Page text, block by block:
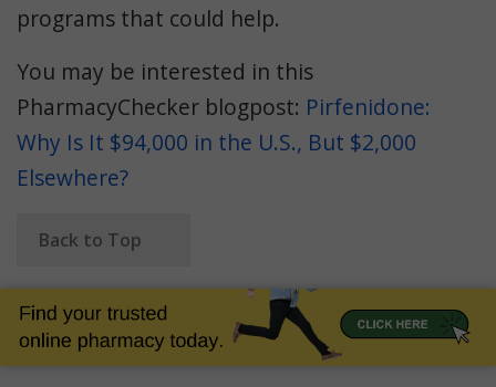
programs that could help.
You may be interested in this
PharmacyChecker blogpost: Pirfenidone:
Why Is It $94,000 in the U.S., But $2,000
Elsewhere?
Back to Top